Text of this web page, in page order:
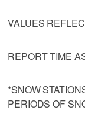
VALUES
REPORT TIME
*SNOW
PERIODS OF